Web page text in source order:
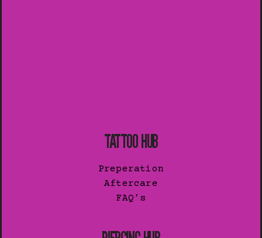
TATTOO HUB
Preperation
Aftercare
FAQ’s